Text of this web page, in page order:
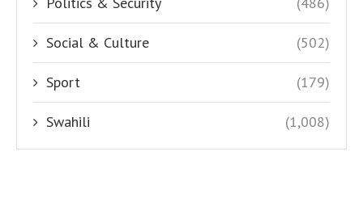
Social & Culture (502)
Sport (179)
Swahili (1,008)